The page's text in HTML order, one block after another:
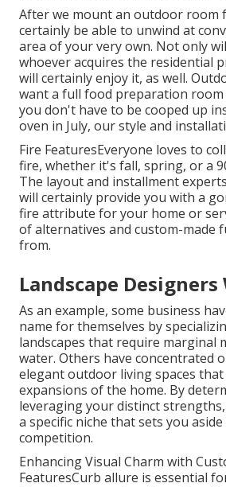
After we mount an outdoor room
certainly be able to unwind at
area of your very own. Not only
whoever acquires the residential
will certainly enjoy it, as well.
want a full food preparation
you don't have to be cooped up
oven in July, our style and
Fire FeaturesEveryone loves to
fire, whether it's fall, spring, or a
The layout and installment
will certainly provide you with a
fire attribute for your home or
of alternatives and custom-made
from.
Landscape
As an example, some business
name for themselves by
landscapes that require marginal
water. Others have concentrated
elegant outdoor living spaces
expansions of the home. By
leveraging your distinct
a specific niche that sets you
competition.
Enhancing Visual Charm with
FeaturesCurb allure is essential